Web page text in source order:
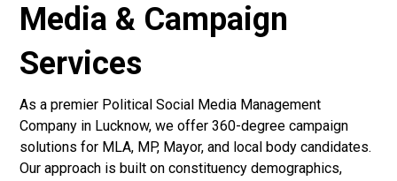
Media & Campaign
Services
As a premier Political Social Media Management
Company in Lucknow, we offer 360-degree campaign
solutions for MLA, MP, Mayor, and local body candidates.
Our approach is built on constituency demographics,